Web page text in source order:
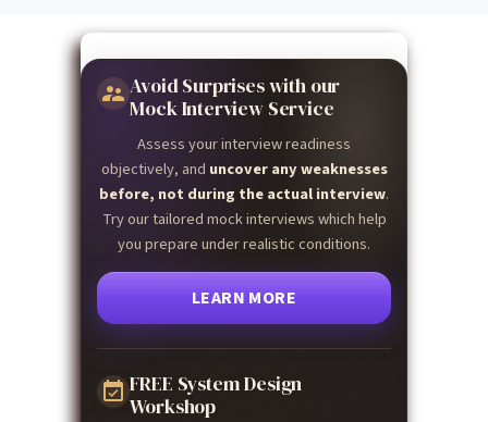
Avoid Surprises with our
Mock Interview Service
Assess your interview readiness
objectively, and uncover any weaknesses
before, not during the actual interview.
Try our tailored mock interviews which help
you prepare under realistic conditions.
LEARN MORE
FREE System Design
Workshop